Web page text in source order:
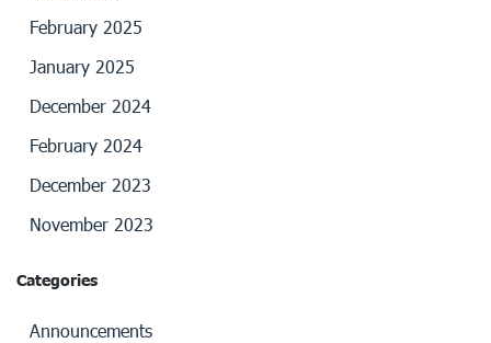
February 2025
January 2025
December 2024
February 2024
December 2023
November 2023
Categories
Announcements